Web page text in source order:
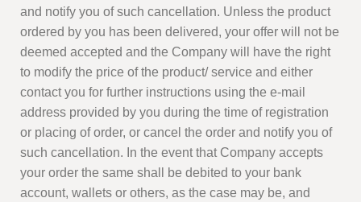
and notify you of such cancellation. Unless the product
ordered by you has been delivered, your offer will not be
deemed accepted and the Company will have the right
to modify the price of the product/ service and either
contact you for further instructions using the e-mail
address provided by you during the time of registration
or placing of order, or cancel the order and notify you of
such cancellation. In the event that Company accepts
your order the same shall be debited to your bank
account, wallets or others, as the case may be, and